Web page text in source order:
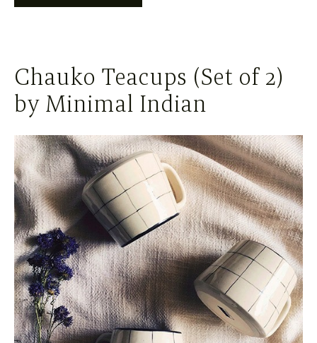
Chauko Teacups (Set of 2)
by Minimal Indian